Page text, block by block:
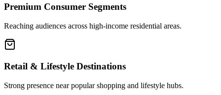
Premium Consumer Segments
Reaching audiences across high-income residential areas.
Retail & Lifestyle Destinations
Strong presence near popular shopping and lifestyle hubs.